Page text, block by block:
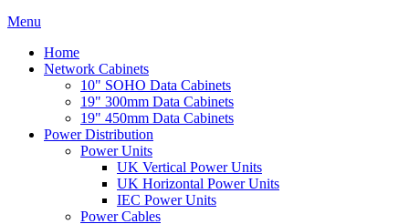
Menu
Home
Network Cabinets
10" SOHO Data Cabinets
19" 300mm Data Cabinets
19" 450mm Data Cabinets
Power Distribution
Power Units
UK Vertical Power Units
UK Horizontal Power Units
IEC Power Units
Power Cables